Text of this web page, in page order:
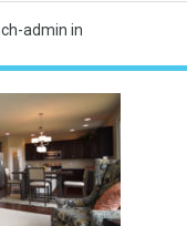
admin in